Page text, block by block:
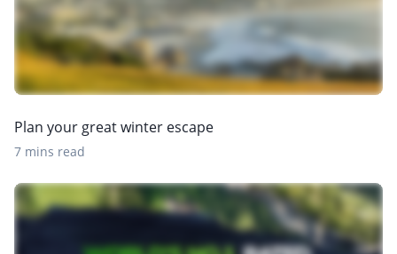
Plan your great winter escape
7 mins read